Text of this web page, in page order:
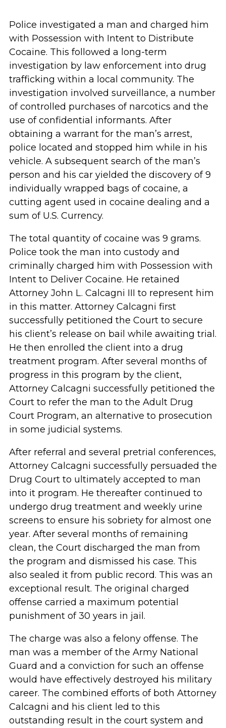
Police investigated a man and charged him
with Possession with Intent to Distribute
Cocaine. This followed a long-term
investigation by law enforcement into drug
trafficking within a local community. The
investigation involved surveillance, a number
of controlled purchases of narcotics and the
use of confidential informants. After
obtaining a warrant for the man’s arrest,
police located and stopped him while in his
vehicle. A subsequent search of the man’s
person and his car yielded the discovery of 9
individually wrapped bags of cocaine, a
cutting agent used in cocaine dealing and a
sum of U.S. Currency.
The total quantity of cocaine was 9 grams.
Police took the man into custody and
criminally charged him with Possession with
Intent to Deliver Cocaine. He retained
Attorney John L. Calcagni III to represent him
in this matter. Attorney Calcagni first
successfully petitioned the Court to secure
his client’s release on bail while awaiting trial.
He then enrolled the client into a drug
treatment program. After several months of
progress in this program by the client,
Attorney Calcagni successfully petitioned the
Court to refer the man to the Adult Drug
Court Program, an alternative to prosecution
in some judicial systems.
After referral and several pretrial conferences,
Attorney Calcagni successfully persuaded the
Drug Court to ultimately accepted to man
into it program. He thereafter continued to
undergo drug treatment and weekly urine
screens to ensure his sobriety for almost one
year. After several months of remaining
clean, the Court discharged the man from
the program and dismissed his case. This
also sealed it from public record. This was an
exceptional result. The original charged
offense carried a maximum potential
punishment of 30 years in jail.
The charge was also a felony offense. The
man was a member of the Army National
Guard and a conviction for such an offense
would have effectively destroyed his military
career. The combined efforts of both Attorney
Calcagni and his client led to this
outstanding result in the court system and